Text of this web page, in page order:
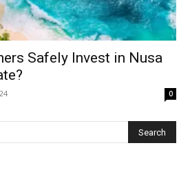
Safely Invest in Nusa
0